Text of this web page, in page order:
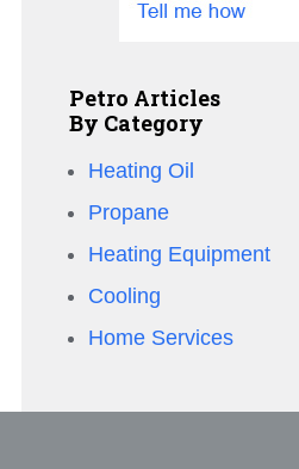
Petro Articles
By Category
Heating Oil
Propane
Heating Equipment
Cooling
Home Services